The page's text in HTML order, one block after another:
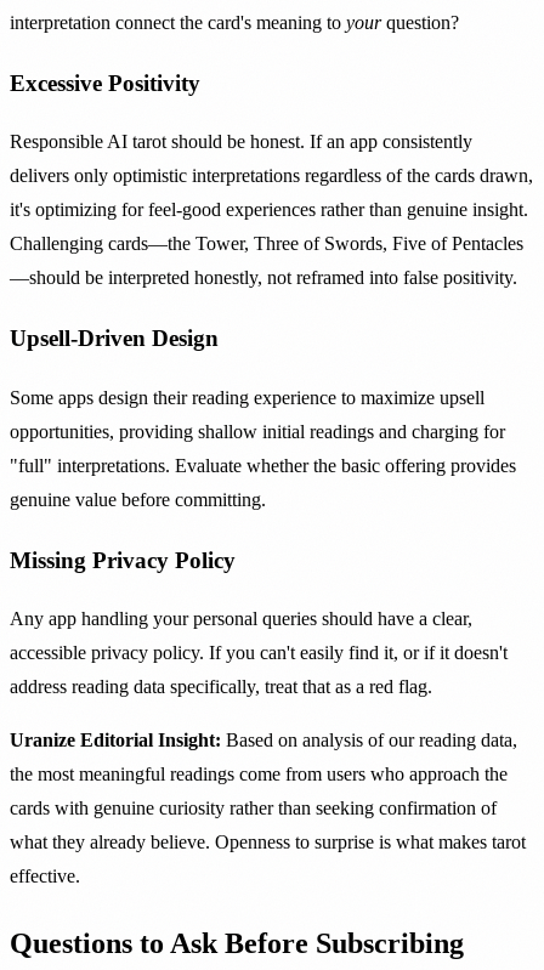
interpretation connect the card's meaning to yourquestion?
Excessive Positivity
Responsible AI tarot should be honest. If an app consistently
delivers only optimistic interpretations regardless of the cards drawn,
it's optimizing for feel-good experiences rather than genuine insight.
Challenging cards—the Tower, Three of Swords, Five of Pentacles
—should be interpreted honestly, not reframed into false positivity.
Upsell-Driven Design
Some apps design their reading experience to maximize upsell
opportunities, providing shallow initial readings and charging for
"full" interpretations. Evaluate whether the basic offering provides
genuine value before committing.
Missing Privacy Policy
Any app handling your personal queries should have a clear,
accessible privacy policy. If you can't easily find it, or if it doesn't
address reading data specifically, treat that as a red flag.
Uranize Editorial Insight: Based on analysis of our reading data,
the most meaningful readings come from users who approach the
cards with genuine curiosity rather than seeking confirmation of
what they already believe. Openness to surprise is what makes tarot
effective.
Questions to Ask Before Subscribing